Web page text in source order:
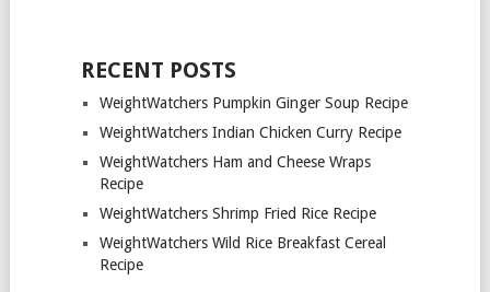
RECENT POSTS
WeightWatchers Pumpkin Ginger Soup Recipe
WeightWatchers Indian Chicken Curry Recipe
WeightWatchers Ham and Cheese Wraps
Recipe
WeightWatchers Shrimp Fried Rice Recipe
WeightWatchers Wild Rice Breakfast Cereal
Recipe